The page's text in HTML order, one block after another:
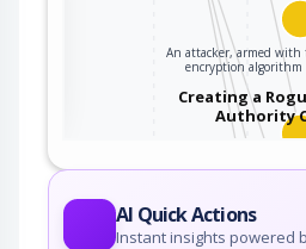
An attacker, armed
encryption algorithm
Creating a
Authority
An adversary exploits
Drop
AI Quick Actions
Instant insights powered